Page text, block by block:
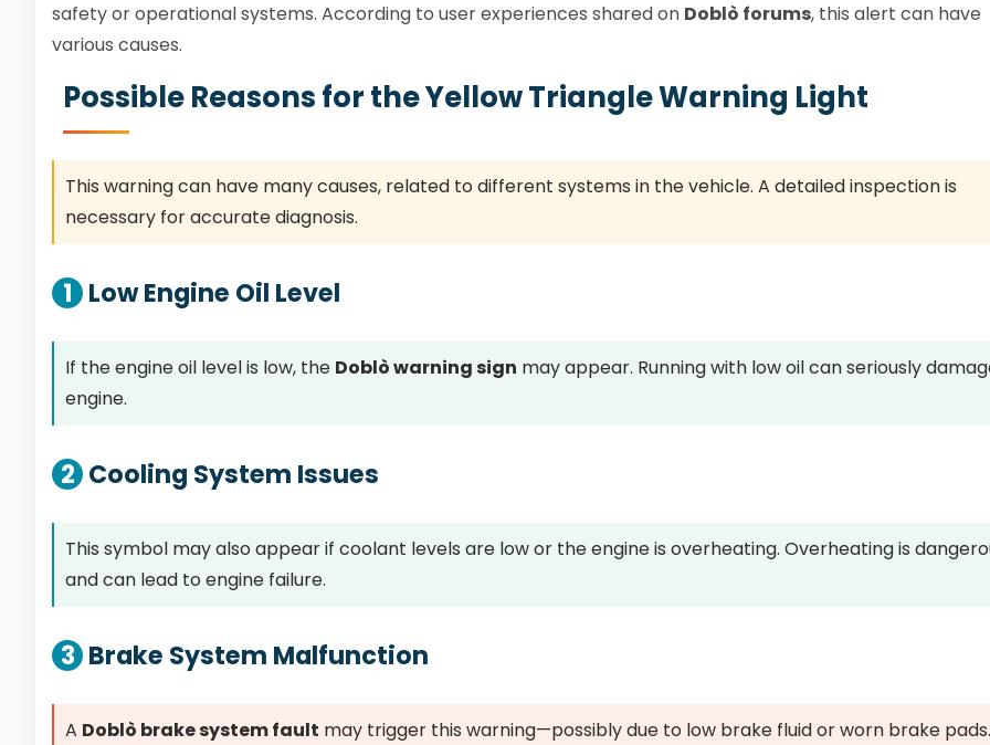
safety or operational systems. According to user experiences shared on Doblò forums, this alert can have
various causes.
Possible Reasons for the Yellow Triangle Warning Light
This warning can have many causes, related to different systems in the vehicle. A detailed inspection is
necessary for accurate diagnosis.
1 Low Engine Oil Level
If the engine oil level is low, the Doblò warning sign may appear. Running with low oil can seriously
engine.
2 Cooling System Issues
This symbol may also appear if coolant levels are low or the engine is overheating. Overheating is
and can lead to engine failure.
3 Brake System Malfunction
A Doblò brake system fault may trigger this warning—possibly due to low brake fluid or worn brake pads.